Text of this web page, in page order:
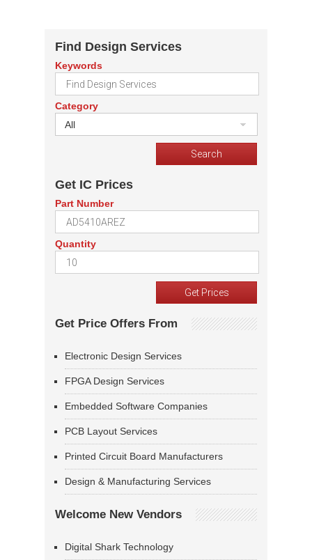
Find Design Services
Keywords
Category
All
Get IC Prices
Part Number
Quantity
Get Price Offers From
Electronic Design Services
FPGA Design Services
Embedded Software Companies
PCB Layout Services
Printed Circuit Board Manufacturers
Design & Manufacturing Services
Welcome New Vendors
Digital Shark Technology